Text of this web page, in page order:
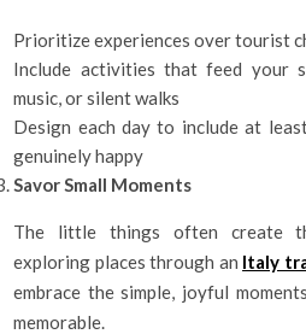
Prioritize experiences over tourist
Include activities that feed your
music, or silent walks
Design each day to include at
genuinely happy
Savor Small Moments
The little things often create
exploring places through an Italy
embrace the simple, joyful
memorable.